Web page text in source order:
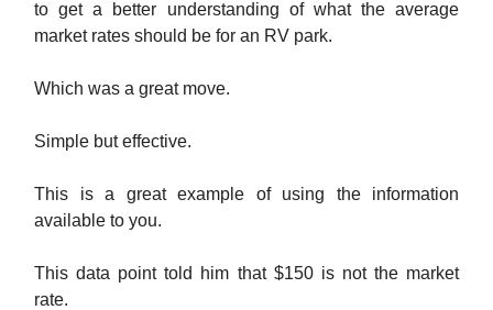
to get a better understanding of what the average
market rates should be for an RV park.
Which was a great move.
Simple but effective.
This is a great example of using the information
available to you.
This data point told him that $150 is not the market
rate.